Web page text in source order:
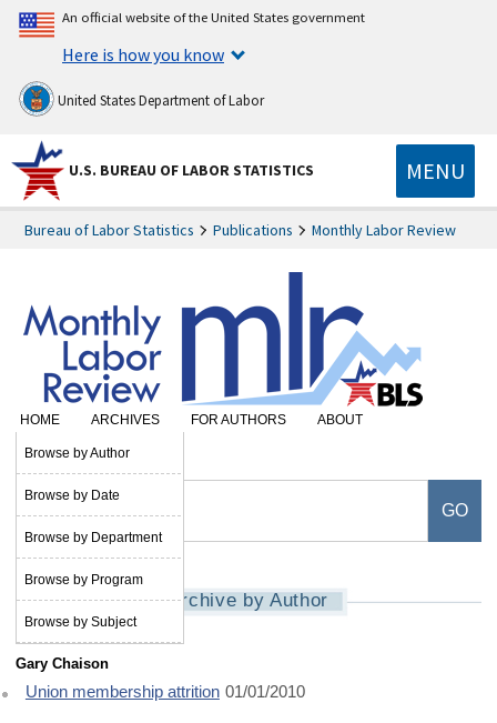
An official website of the United States government
Here is how you know
United States Department of Labor
U.S. BUREAU OF LABOR STATISTICS MENU
Bureau of Labor Statistics Publications Monthly Labor Review
HOME ARCHIVES
Browse by Author
Browse by Date
Browse by Department
Browse by Program
Browse by Subject
FOR AUTHORS
ABOUT
SUBSCRIBE
Archive by Author
Gary Chaison
Union membership attrition 01/01/2010